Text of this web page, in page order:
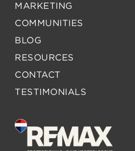
MARKETING
COMMUNITIES
BLOG
RESOURCES
CONTACT
TESTIMONIALS